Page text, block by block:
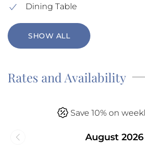
Dining Table
SHOW ALL
Rates and Availability
Save 10% on
August 2026